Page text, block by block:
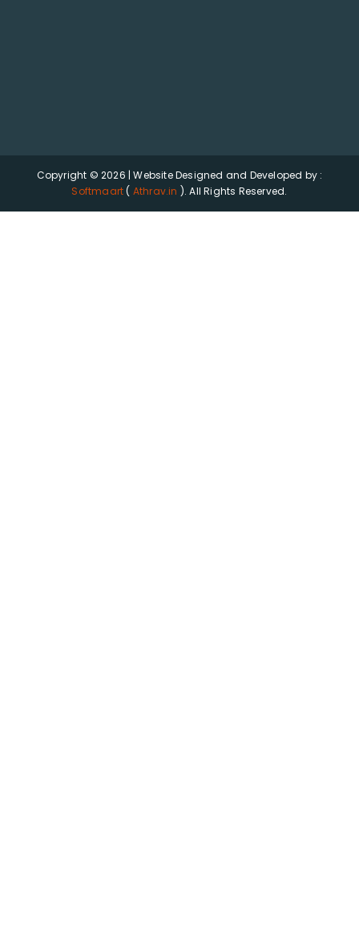
Copyright © 2026 | Website Designed and Developed by :
Softmaart( Athrav.in ). All Rights Reserved.